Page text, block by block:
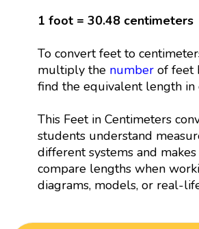
1 foot = 30.48 centimeters
To convert feet to
multiply the numberof feet
find the equivalent length in
This Feet in Centimeters
students understand
different systems and
compare lengths when
diagrams, models, or real-